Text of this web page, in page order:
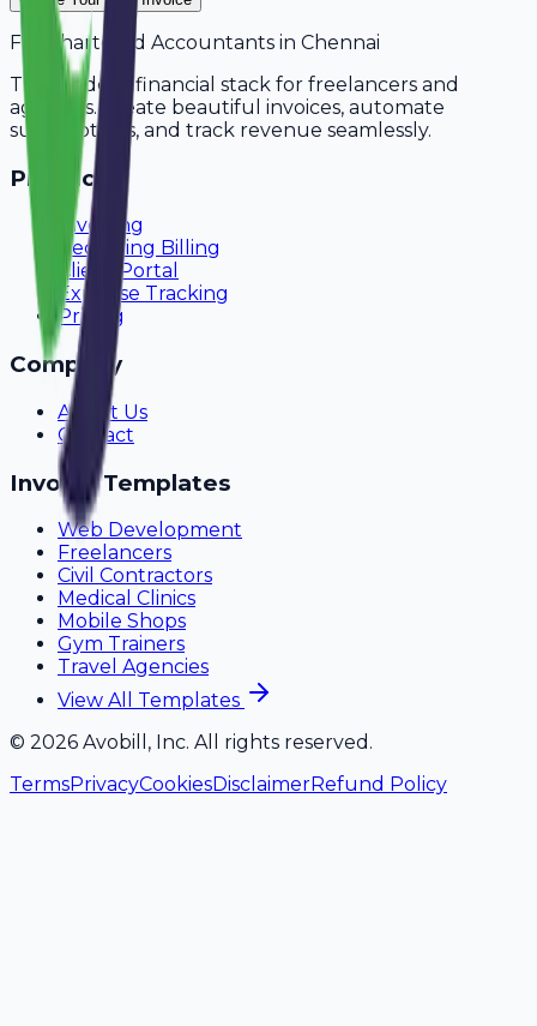
For Chartered Accountants in Chennai
The modern financial stack for freelancers and
agencies. Create beautiful invoices, automate
subscriptions, and track revenue seamlessly.
Product
Invoicing
Recurring Billing
Client Portal
Expense Tracking
Pricing
Company
About Us
Contact
Invoice Templates
Web Development
Freelancers
Civil Contractors
Medical Clinics
Mobile Shops
Gym Trainers
Travel Agencies
View All Templates
© 2026 Avobill, Inc. All rights reserved.
TermsPrivacyCookiesDisclaimerRefund Policy